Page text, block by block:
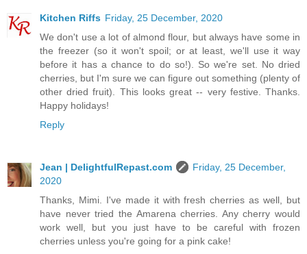
Kitchen Riffs Friday, 25 December, 2020
We don't use a lot of almond flour, but always have some in
the freezer (so it won't spoil; or at least, we'll use it way
before it has a chance to do so!). So we're set. No dried
cherries, but I'm sure we can figure out something (plenty of
other dried fruit). This looks great -- very festive. Thanks.
Happy holidays!
Reply
Jean | DelightfulRepast.com
Friday, 25 December,
2020
Thanks, Mimi. I've made it with fresh cherries as well, but
have never tried the Amarena cherries. Any cherry would
work well, but you just have to be careful with frozen
cherries unless you're going for a pink cake!